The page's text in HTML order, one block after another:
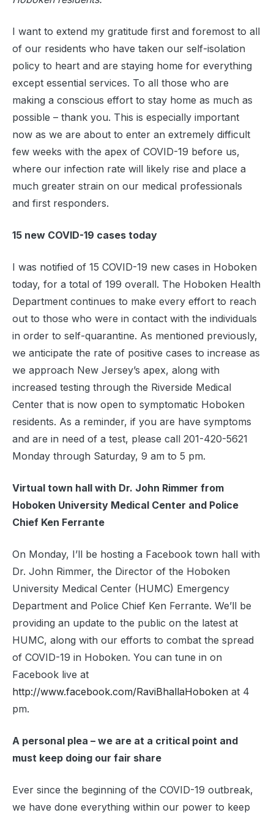
I want to extend my gratitude first and foremost to all
of our residents who have taken our self-isolation
policy to heart and are staying home for everything
except essential services. To all those who are
making a conscious effort to stay home as much as
possible – thank you. This is especially important
now as we are about to enter an extremely difficult
few weeks with the apex of COVID-19 before us,
where our infection rate will likely rise and place a
much greater strain on our medical professionals
and first responders.
15 new COVID-19 cases today
I was notified of 15 COVID-19 new cases in Hoboken
today, for a total of 199 overall. The Hoboken Health
Department continues to make every effort to reach
out to those who were in contact with the individuals
in order to self-quarantine. As mentioned previously,
we anticipate the rate of positive cases to increase as
we approach New Jersey’s apex, along with
increased testing through the Riverside Medical
Center that is now open to symptomatic Hoboken
residents. As a reminder, if you are have symptoms
and are in need of a test, please call 201-420-5621
Monday through Saturday, 9 am to 5 pm.
Virtual town hall with Dr. John Rimmer from
Hoboken University Medical Center and Police
Chief Ken Ferrante
On Monday, I’ll be hosting a Facebook town hall with
Dr. John Rimmer, the Director of the Hoboken
University Medical Center (HUMC) Emergency
Department and Police Chief Ken Ferrante. We’ll be
providing an update to the public on the latest at
HUMC, along with our efforts to combat the spread
of COVID-19 in Hoboken. You can tune in on
Facebook live at
http://www.facebook.com/RaviBhallaHoboken at 4
pm.
A personal plea – we are at a critical point and
must keep doing our fair share
Ever since the beginning of the COVID-19 outbreak,
we have done everything within our power to keep